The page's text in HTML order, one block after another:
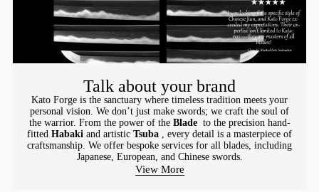
Talk about your brand
Kato Forge is the sanctuary where timeless tradition meets your
personal vision. We don’t just make swords; we craft the soul of
the warrior. From the power of the Blade to the precision hand-
fitted Habaki and artistic Tsuba
, every detail is a masterpiece of
craftsmanship. We offer bespoke services for all blades, including
Japanese, European, and Chinese swords.
View More